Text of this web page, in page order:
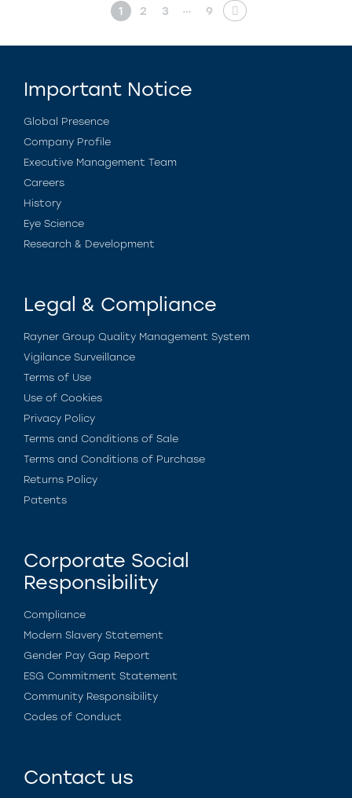
1 2 3 … 9
Important Notice
Global Presence
Company Profile
Executive Management Team
Careers
History
Eye Science
Research & Development
Legal & Compliance
Rayner Group Quality Management System
Vigilance Surveillance
Terms of Use
Use of Cookies
Privacy Policy
Terms and Conditions of Sale
Terms and Conditions of Purchase
Returns Policy
Patents
Corporate Social
Responsibility
Compliance
Modern Slavery Statement
Gender Pay Gap Report
ESG Commitment Statement
Community Responsibility
Codes of Conduct
Contact us